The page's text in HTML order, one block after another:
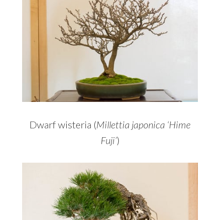
Dwarf wisteria (Millettia japonica ‘Hime
Fuji’)